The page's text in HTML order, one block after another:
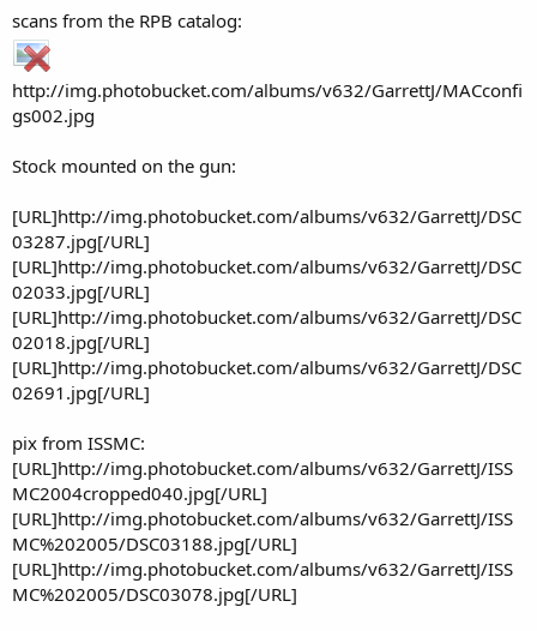
scans from the RPB catalog:
http://img.photobucket.com/albums/v632/GarrettJ/MACconfi
gs002.jpg
Stock mounted on the gun:
[URL]http://img.photobucket.com/albums/v632/GarrettJ/DSC
03287.jpg[/URL]
[URL]http://img.photobucket.com/albums/v632/GarrettJ/DSC
02033.jpg[/URL]
[URL]http://img.photobucket.com/albums/v632/GarrettJ/DSC
02018.jpg[/URL]
[URL]http://img.photobucket.com/albums/v632/GarrettJ/DSC
02691.jpg[/URL]
pix from ISSMC:
[URL]http://img.photobucket.com/albums/v632/GarrettJ/ISS
MC2004cropped040.jpg[/URL]
[URL]http://img.photobucket.com/albums/v632/GarrettJ/ISS
MC%202005/DSC03188.jpg[/URL]
[URL]http://img.photobucket.com/albums/v632/GarrettJ/ISS
MC%202005/DSC03078.jpg[/URL]